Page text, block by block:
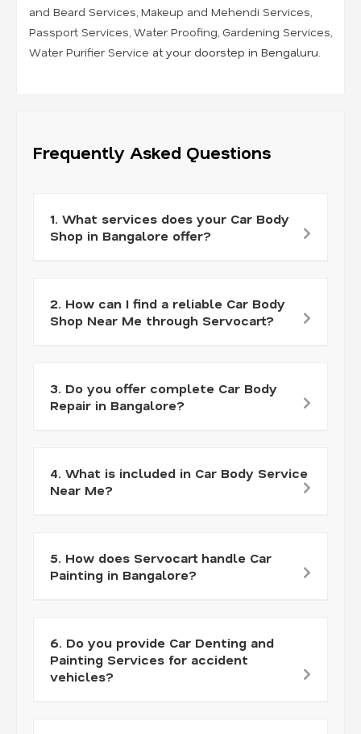
and Beard Services, Makeup and Mehendi Services,
Passport Services, Water Proofing, Gardening Services,
Water Purifier Service at your doorstep in Bengaluru.
Frequently Asked Questions
1. What services does your Car Body
Shop in Bangalore offer?
2. How can I find a reliable Car Body
Shop Near Me through Servocart?
3. Do you offer complete Car Body
Repair in Bangalore?
4. What is included in Car Body Service
Near Me?
5. How does Servocart handle Car
Painting in Bangalore?
6. Do you provide Car Denting and
Painting Services for accident
vehicles?